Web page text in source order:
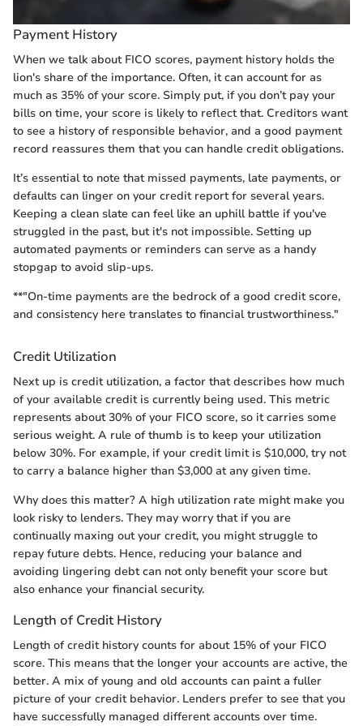
Payment History
When we talk about FICO scores, payment history holds the
lion's share of the importance. Often, it can account for as
much as 35% of your score. Simply put, if you don’t pay your
bills on time, your score is likely to reflect that. Creditors want
to see a history of responsible behavior, and a good payment
record reassures them that you can handle credit obligations.
It’s essential to note that missed payments, late payments, or
defaults can linger on your credit report for several years.
Keeping a clean slate can feel like an uphill battle if you've
struggled in the past, but it's not impossible. Setting up
automated payments or reminders can serve as a handy
stopgap to avoid slip-ups.
**"On-time payments are the bedrock of a good credit score,
and consistency here translates to financial trustworthiness."
Credit Utilization
Next up is credit utilization, a factor that describes how much
of your available credit is currently being used. This metric
represents about 30% of your FICO score, so it carries some
serious weight. A rule of thumb is to keep your utilization
below 30%. For example, if your credit limit is $10,000, try not
to carry a balance higher than $3,000 at any given time.
Why does this matter? A high utilization rate might make you
look risky to lenders. They may worry that if you are
continually maxing out your credit, you might struggle to
repay future debts. Hence, reducing your balance and
avoiding lingering debt can not only benefit your score but
also enhance your financial security.
Length of Credit History
Length of credit history counts for about 15% of your FICO
score. This means that the longer your accounts are active, the
better. A mix of young and old accounts can paint a fuller
picture of your credit behavior. Lenders prefer to see that you
have successfully managed different accounts over time.